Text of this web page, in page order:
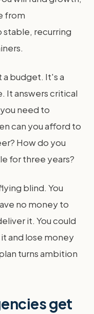
from
recurring
a budget. It's a
It answers critical
need to
can you afford to
How do you
for three years?
blind. You
no money to
it. You could
and lose money
turns ambition
get